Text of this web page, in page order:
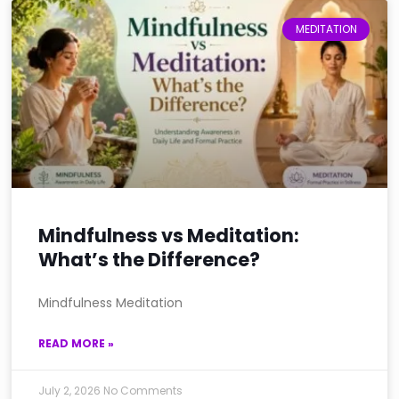
MEDITATION
Mindfulness vs Meditation:
What’s the Difference?
Mindfulness Meditation
READ MORE »
July 2, 2026 No Comments